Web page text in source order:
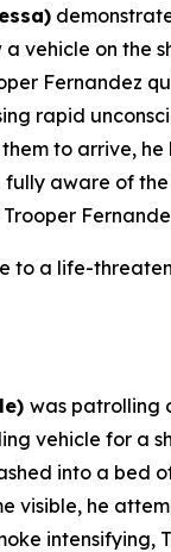
vehicle on
Fernandez
rapid
to arrive,
aware of
to a life-
was patrolling
vehicle for
into a bed
visible, he
intensifying,